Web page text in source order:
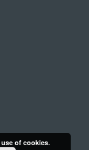
of cookies.